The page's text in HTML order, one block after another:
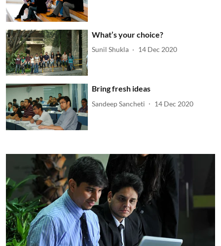
What’s your choice?
Sunil Shukla 14 Dec 2020
Bring fresh ideas
Sandeep Sancheti 14 Dec 2020